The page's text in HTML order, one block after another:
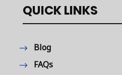
QUICK LINKS
Blog
FAQs